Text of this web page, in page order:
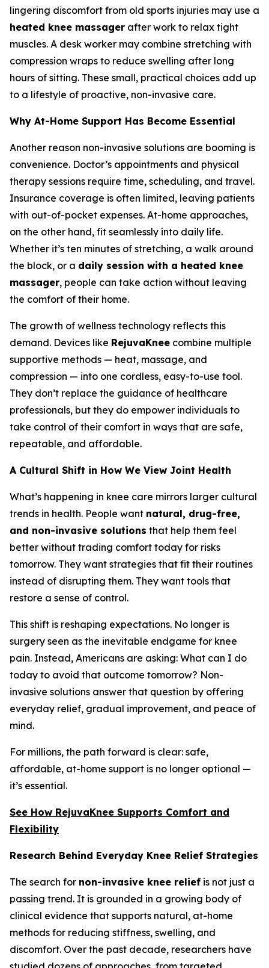
lingering discomfort from old sports injuries may use a
heated knee massager after work to relax tight
muscles. A desk worker may combine stretching with
compression wraps to reduce swelling after long
hours of sitting. These small, practical choices add up
to a lifestyle of proactive, non-invasive care.
Why At-Home Support Has Become Essential
Another reason non-invasive solutions are booming is
convenience. Doctor’s appointments and physical
therapy sessions require time, scheduling, and travel.
Insurance coverage is often limited, leaving patients
with out-of-pocket expenses. At-home approaches,
on the other hand, fit seamlessly into daily life.
Whether it’s ten minutes of stretching, a walk around
the block, or a daily session with a heated knee
massager, people can take action without leaving
the comfort of their home.
The growth of wellness technology reflects this
demand. Devices like RejuvaKnee combine multiple
supportive methods — heat, massage, and
compression — into one cordless, easy-to-use tool.
They don’t replace the guidance of healthcare
professionals, but they do empower individuals to
take control of their comfort in ways that are safe,
repeatable, and affordable.
A Cultural Shift in How We View Joint Health
What’s happening in knee care mirrors larger cultural
trends in health. People want natural, drug-free,
and non-invasive solutions that help them feel
better without trading comfort today for risks
tomorrow. They want strategies that fit their routines
instead of disrupting them. They want tools that
restore a sense of control.
This shift is reshaping expectations. No longer is
surgery seen as the inevitable endgame for knee
pain. Instead, Americans are asking: What can I do
today to avoid that outcome tomorrow? Non-
invasive solutions answer that question by offering
everyday relief, gradual improvement, and peace of
mind.
For millions, the path forward is clear: safe,
affordable, at-home support is no longer optional —
it’s essential.
See How RejuvaKnee Supports Comfort and
Flexibility
Research Behind Everyday Knee Relief Strategies
The search for non-invasive knee relief is not just a
passing trend. It is grounded in a growing body of
clinical evidence that supports natural, at-home
methods for reducing stiffness, swelling, and
discomfort. Over the past decade, researchers have